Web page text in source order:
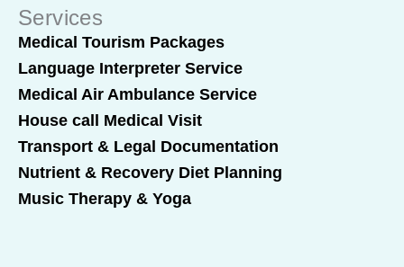
Services
Medical Tourism Packages
Language Interpreter Service
Medical Air Ambulance Service
House call Medical Visit
Transport & Legal Documentation
Nutrient & Recovery Diet Planning
Music Therapy & Yoga